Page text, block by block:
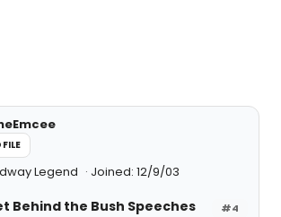
Legend Joined: 12/9/03
#4
Behind the Bush Speeches